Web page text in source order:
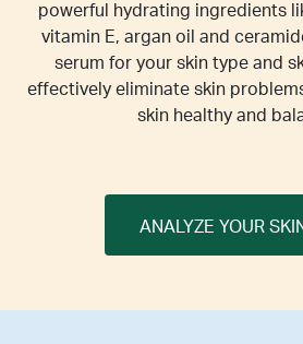
powerful hydrating ingredients
vitamin E, argan oil and
serum for your skin type and
effectively eliminate skin
skin healthy and
ANALYZE YOUR